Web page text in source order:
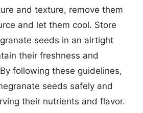
and texture, remove them
and let them cool. Store
seeds in an airtight
their freshness and
following these guidelines,
seeds safely and
their nutrients and flavor.